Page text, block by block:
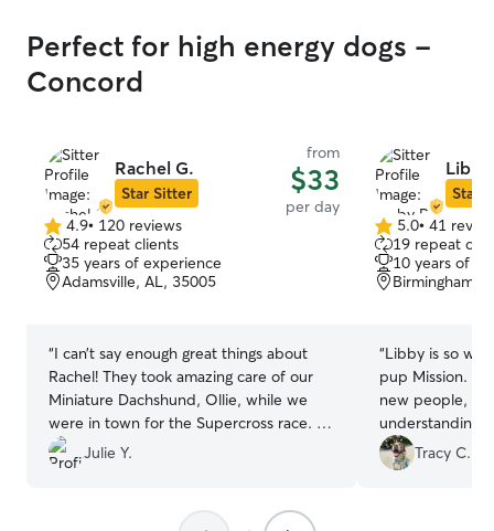
Perfect for high energy dogs -
Concord
Rachel G.
Star Sitter
from
$33
per day
4.9
out
of
5
4.9• 120 reviews
54 repeat clients
35 years of experience
Adamsville, AL, 35005
“I can’t say enough great things about
Rachel! They took amazing care of our
Miniature Dachshund, Ollie, while we
were in town for the Supercross race. It
was clear from the start that she truly
loves and understands dogs. Ollie was
regular updates, which gave me
Julie Y.
Libby
Star
5.0
out
of
5
5.0• 41
19 repeat
10 years of
Birmingham,
“Libby is so
pup Mission.
new people,
understanding and
forward to
pups.
Tracy C.